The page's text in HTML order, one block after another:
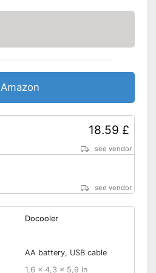
programmes
Bluetooth
Amazon
18.59 £
see vendor
see vendor
Docooler
AA battery, USB cable
1,6 x 4,3 x 5,9 in